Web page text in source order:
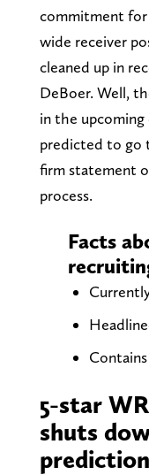
commitment for
wide receiver
cleaned up in
DeBoer. Well,
in the
predicted to go
firm statement
process.
Facts
5-star
shuts
prediction